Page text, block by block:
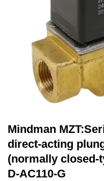
Mindman
direct-acting
(normally closed-
D-AC110-G